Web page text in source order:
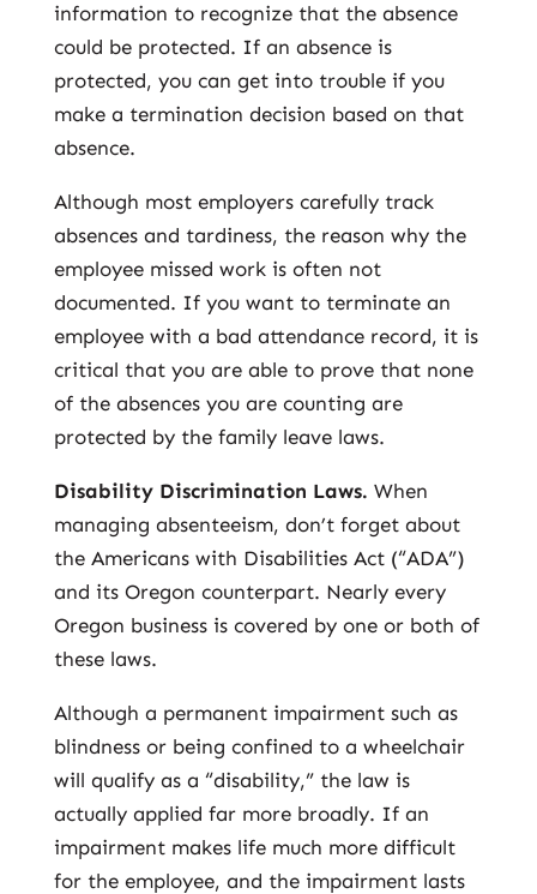
information to recognize that the absence
could be protected. If an absence is
protected, you can get into trouble if you
make a termination decision based on that
absence.
Although most employers carefully track
absences and tardiness, the reason why the
employee missed work is often not
documented. If you want to terminate an
employee with a bad attendance record, it is
critical that you are able to prove that none
of the absences you are counting are
protected by the family leave laws.
Disability Discrimination Laws. When
managing absenteeism, don’t forget about
the Americans with Disabilities Act (“ADA”)
and its Oregon counterpart. Nearly every
Oregon business is covered by one or both of
these laws.
Although a permanent impairment such as
blindness or being confined to a wheelchair
will qualify as a “disability,” the law is
actually applied far more broadly. If an
impairment makes life much more difficult
for the employee, and the impairment lasts